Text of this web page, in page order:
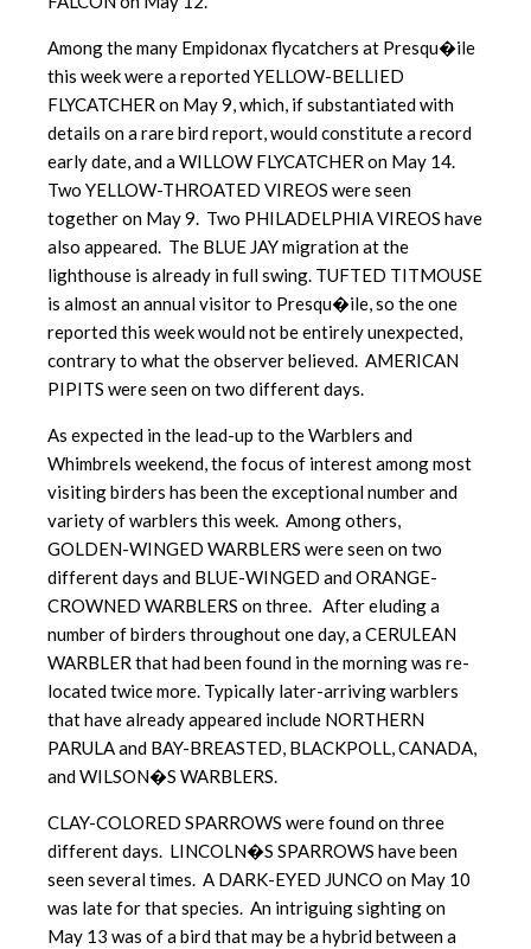
Among the many Empidonax flycatchers at Presqu�ile
this week were a reported YELLOW-BELLIED
FLYCATCHER on May 9, which, if substantiated with
details on a rare bird report, would constitute a record
early date, and a WILLOW FLYCATCHER on May 14.
Two YELLOW-THROATED VIREOS were seen
together on May 9. Two PHILADELPHIA VIREOS have
also appeared. The BLUE JAY migration at the
lighthouse is already in full swing. TUFTED TITMOUSE
is almost an annual visitor to Presqu�ile, so the one
reported this week would not be entirely unexpected,
contrary to what the observer believed. AMERICAN
PIPITS were seen on two different days.
As expected in the lead-up to the Warblers and
Whimbrels weekend, the focus of interest among most
visiting birders has been the exceptional number and
variety of warblers this week. Among others,
GOLDEN-WINGED WARBLERS were seen on two
different days and BLUE-WINGED and ORANGE-
CROWNED WARBLERS on three. After eluding a
number of birders throughout one day, a CERULEAN
WARBLER that had been found in the morning was re-
located twice more. Typically later-arriving warblers
that have already appeared include NORTHERN
PARULA and BAY-BREASTED, BLACKPOLL, CANADA,
and WILSON�S WARBLERS.
CLAY-COLORED SPARROWS were found on three
different days. LINCOLN�S SPARROWS have been
seen several times. A DARK-EYED JUNCO on May 10
was late for that species. An intriguing sighting on
May 13 was of a bird that may be a hybrid between a